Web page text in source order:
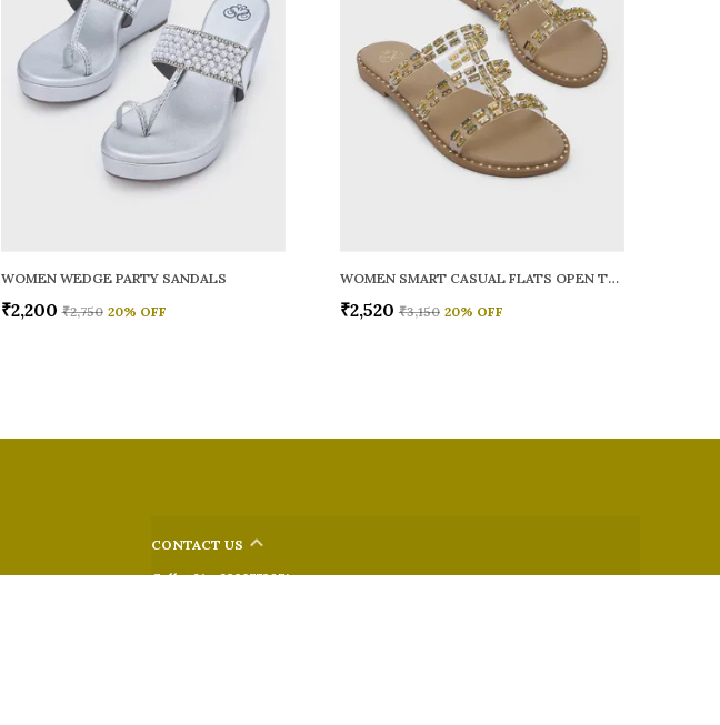
WOMEN WEDGE PARTY SANDALS
₹2,200 ₹2,750 20% OFF
WOMEN SMART CASUAL FLATS OPEN TOE
₹2,520 ₹3,150 20% OFF
CONTACT US
Call: +91 - 9326772071